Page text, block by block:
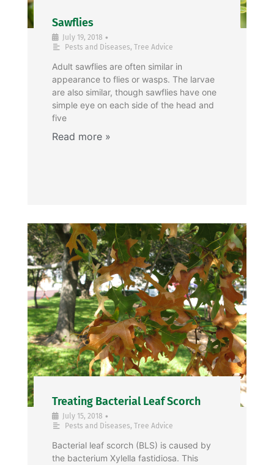
Sawflies
July 19, 2018 •
Pests and Diseases, Tree Advice
Adult sawflies are often similar in
appearance to flies or wasps. The larvae
are also similar, though sawflies have one
simple eye on each side of the head and
five
Treating Bacterial Leaf Scorch
July 15, 2018 •
Pests and Diseases, Tree Advice
Bacterial leaf scorch (BLS) is caused by
the bacterium Xylella fastidiosa. This